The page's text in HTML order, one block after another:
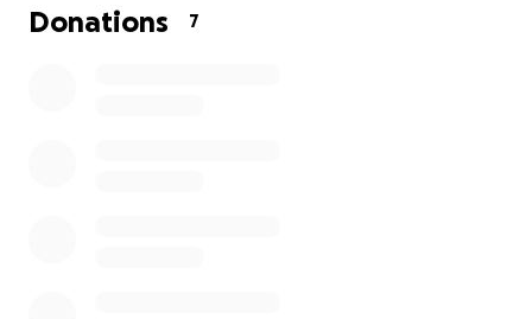
Thank you for listening, for caring, and for reminding
Donations 7